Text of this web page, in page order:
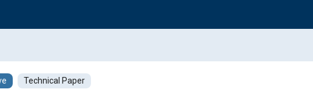
Technical Paper